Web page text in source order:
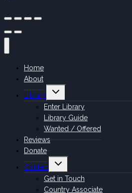
Home
About
Library
Toggle
child
menu
Enter Library
Library Guide
Wanted / Offered
Reviews
Donate
Contact
Toggle
child
menu
Get in Touch
Country Associate